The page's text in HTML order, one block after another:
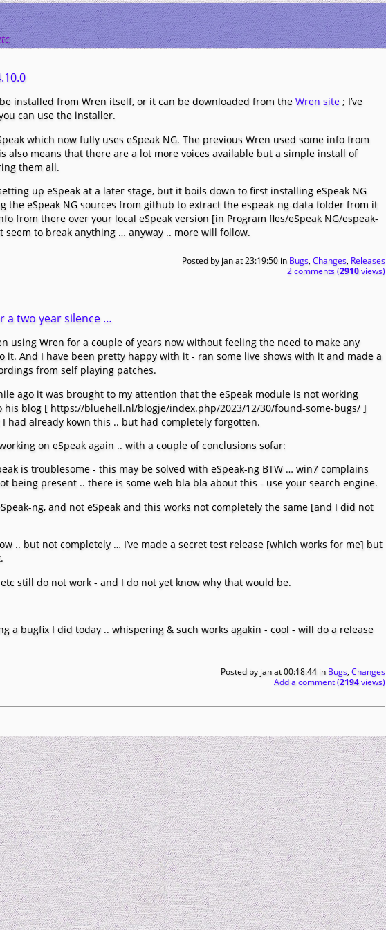
installed from Wren itself, or it can be downloaded from the Wren site ; I’ve
can use the installer.
which now fully uses eSpeak NG. The previous Wren used some info from
also means that there are a lot more voices available but a simple install of
them all.
up eSpeak at a later stage, but it boils down to first installing eSpeak NG
the eSpeak NG sources from github to extract the espeak-ng-data folder from it
from there over your local eSpeak version [in Program fles/eSpeak NG/espeak-
seem to break anything … anyway .. more will follow.
Posted by jan at 23:19:50 in Bugs Changes Releases
2 comments (2910 views)
a two year silence …
using Wren for a couple of years now without feeling the need to make any
it. And I have been pretty happy with it - ran some live shows with it and made a
from self playing patches.
ago it was brought to my attention that the eSpeak module is not working
his blog [ https://bluehell.nl/blogje/index.php/2023/12/30/found-some-bugs/ ]
had already kown this .. but had completely forgotten.
on eSpeak again .. with a couple of conclusions sofar:
is troublesome - this may be solved with eSpeak-ng BTW … win7 complains
being present .. there is some web bla bla about this - use your search engine.
ng, and not eSpeak and this works not completely the same [and I did not
.. but not completely … I’ve made a secret test release [which works for me] but
still do not work - and I do not yet know why that would be.
a bugfix I did today .. whispering & such works agakin - cool - will do a release
Posted by jan at 00:18:44 in Bugs, Changes
Add a comment (2194 views)